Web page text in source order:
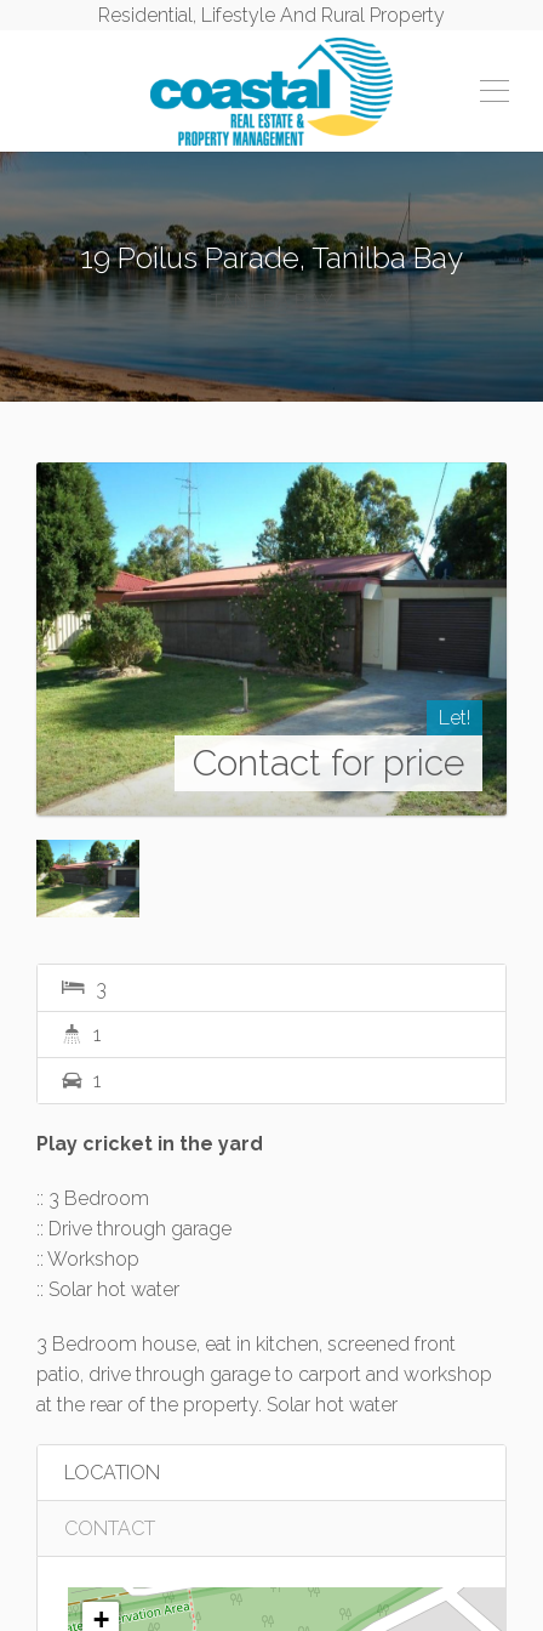
Residential, Lifestyle And Rural Property
19 Poilus Parade, Tanilba Bay
TANILBA BAY
Let!
Contact for price
3
1
1
Play cricket in the yard
:: 3 Bedroom
:: Drive through garage
:: Workshop
:: Solar hot water
3 Bedroom house, eat in kitchen, screened front
patio, drive through garage to carport and workshop
at the rear of the property. Solar hot water
LOCATION
CONTACT
+